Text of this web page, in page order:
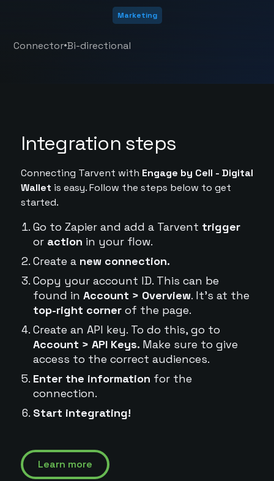
Marketing
Connector•Bi-directional
Integration steps
Connecting Tarvent with Engage by Cell - Digital
Wallet is easy. Follow the steps below to get
started.
Go to Zapier and add a Tarvent trigger
or action in your flow.
Create a new connection.
Copy your account ID. This can be
found in Account > Overview. It's at the
top-right cornerof the page.
Create an API key. To do this, go to
Account > API Keys. Make sure to give
access to the correct audiences.
Enter the information for the
connection.
Start integrating!
Learn more